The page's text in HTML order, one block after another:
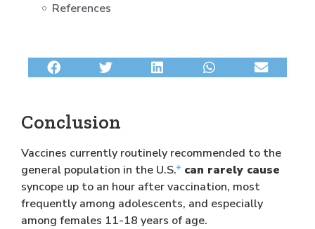
References
Conclusion
Vaccines currently routinely recommended to the
general population in the U.S.* can rarely cause
syncope up to an hour after vaccination, most
frequently among adolescents, and especially
among females 11-18 years of age.